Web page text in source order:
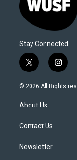
Stay Connected
t
w
i
t
e
i
n
s
© 2026 All Rights
About Us
Contact Us
Newsletter